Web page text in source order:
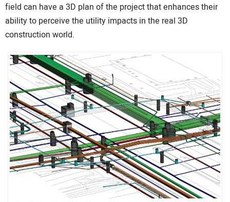
field can have a 3D plan of the project that enhances their
ability to perceive the utility impacts in the real 3D
construction world.